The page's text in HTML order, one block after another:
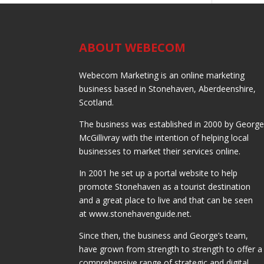
ABOUT WEBECOM
Webecom Marketing is an online marketing
business based in Stonehaven, Aberdeenshire,
Scotland.
The business was established in 2000 by George
McGillivray with the intention of helping local
businesses to market their services online.
In 2001 he set up a portal website to help
promote Stonehaven as a tourist destination
and a great place to live and that can be seen
at www.stonehavenguide.net.
Since then, the business and George’s team,
have grown from strength to strength to offer a